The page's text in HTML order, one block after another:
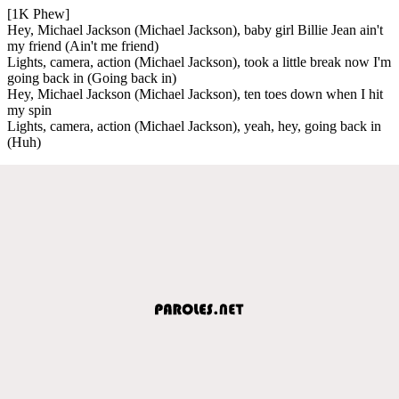
[1K Phew]
Hey, Michael Jackson (Michael Jackson), baby girl Billie Jean ain't
my friend (Ain't me friend)
Lights, camera, action (Michael Jackson), took a little break now I'm
going back in (Going back in)
Hey, Michael Jackson (Michael Jackson), ten toes down when I hit
my spin
Lights, camera, action (Michael Jackson), yeah, hey, going back in
(Huh)